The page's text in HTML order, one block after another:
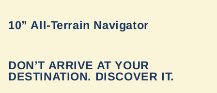
10” All-Terrain Navigator
DON’T ARRIVE AT YOUR
DESTINATION. DISCOVER IT.